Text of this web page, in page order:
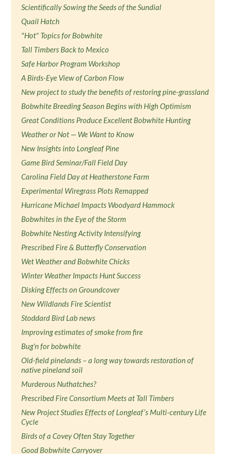
Scientifically Sowing the Seeds of the Sundial
Quail Hatch
"Hot" Topics for Bobwhite
Tall Timbers Back to Mexico
Safe Harbor Program Workshop
A Birds-Eye View of Carbon Flow
New project to study the benefits of restoring pine-grassland
Bobwhite Breeding Season Begins with High Optimism
Great Conditions Produce Excellent Bobwhite Hunting
Weather or Not — We Want to Know
New Insights into Longleaf Pine
Game Bird Seminar/Fall Field Day
Carolina Field Day at Heatherstone Farm
Experimental Wiregrass Plots Remapped
Hurricane Michael Impacts Woodyard Hammock
Bobwhites in the Eye of the Storm
Bobwhite Nesting Activity Intensifying
Prescribed Fire & Butterfly Conservation
Wet Weather and Bobwhite Chicks
Winter Weather Impacts Hunt Success
Disking Effects on Groundcover
New Wildlands Fire Scientist
Stoddard Bird Lab news
Improving estimates of smoke from fire
Bug'n for bobwhite
Old-field pinelands – a long way towards restoration of
native pineland soil
Murderous Nuthatches?
Prescribed Fire Consortium Meets at Tall Timbers
New Project Studies Effects of Longleaf’s Multi-century Life
Cycle
Birds of a Covey Often Stay Together
Good Bobwhite Carryover